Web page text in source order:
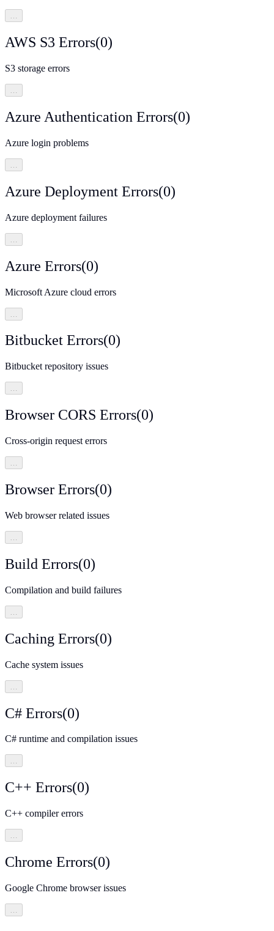
…
AWS S3 Errors(0)
S3 storage errors
…
Azure Authentication Errors(0)
Azure login problems
Azure Deployment Errors(0)
Azure deployment failures
Azure Errors(0)
Microsoft Azure cloud errors
Bitbucket Errors(0)
Bitbucket repository issues
…
Browser CORS Errors(0)
Cross-origin request errors
…
Browser Errors(0)
Web browser related issues
…
Build Errors(0)
Compilation and build failures
Caching Errors(0)
Cache system issues
C# Errors(0)
C# runtime and compilation issues
…
C++ Errors(0)
C++ compiler errors
…
Chrome Errors(0)
Google Chrome browser issues
…